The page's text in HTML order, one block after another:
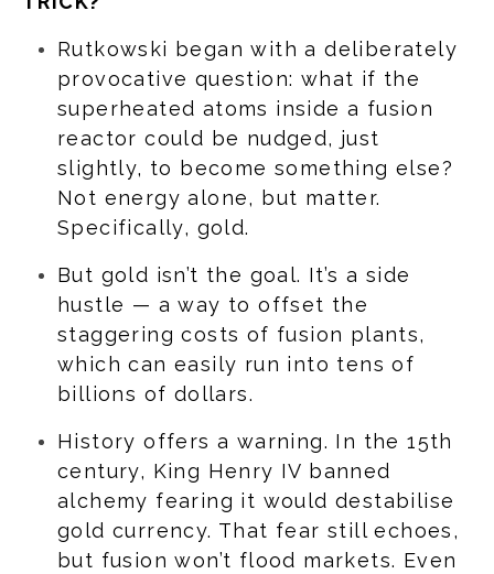
Rutkowski began with a deliberately
provocative question: what if the
superheated atoms inside a fusion
reactor could be nudged, just
slightly, to become something else?
Not energy alone, but matter.
Specifically, gold.
But gold isn’t the goal. It’s a side
hustle — a way to offset the
staggering costs of fusion plants,
which can easily run into tens of
billions of dollars.
History offers a warning. In the 15th
century, King Henry IV banned
alchemy fearing it would destabilise
gold currency. That fear still echoes,
but fusion won’t flood markets. Even